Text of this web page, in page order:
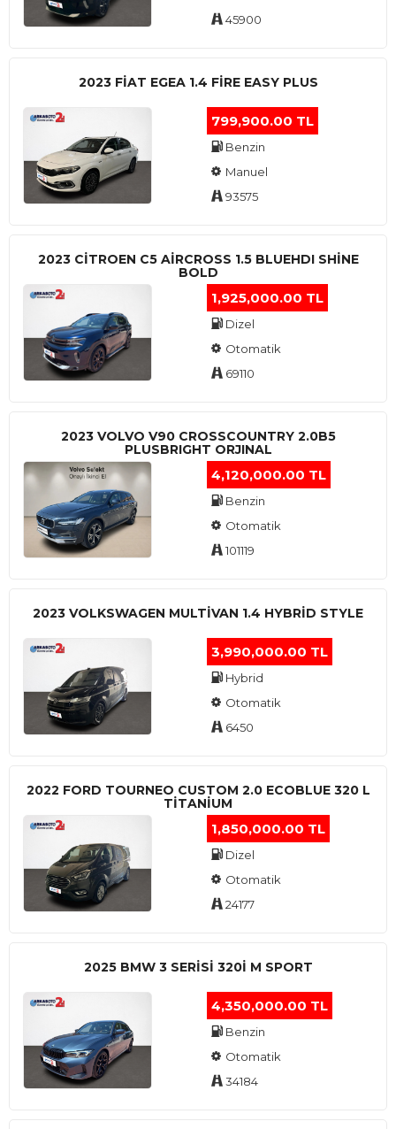
45900
2023 FIAT EGEA 1.4 FIRE EASY PLUS
799,900.00 TL
Benzin
Manuel
93575
2023 CITROEN C5 AIRCROSS 1.5 BLUEHDI SHINE
BOLD
1,925,000.00 TL
Dizel
Otomatik
69110
2023 VOLVO V90 CROSSCOUNTRY 2.0B5
PLUSBRIGHT ORJINAL
4,120,000.00 TL
Benzin
Otomatik
101119
2023 VOLKSWAGEN MULTIVAN 1.4 HYBRID STYLE
3,990,000.00 TL
Hybrid
Otomatik
6450
2022 FORD TOURNEO CUSTOM 2.0 ECOBLUE 320 L
TITANIUM
1,850,000.00 TL
Dizel
Otomatik
24177
2025 BMW 3 SERISI 320I M SPORT
4,350,000.00 TL
Benzin
Otomatik
34184